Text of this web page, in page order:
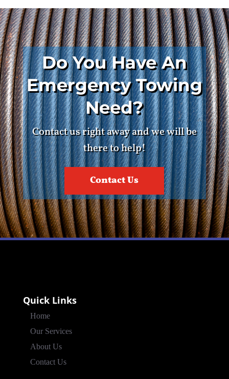
Do You Have An
Emergency Towing
Need?
Contact us right away and we will be
there to help!
Contact Us
Quick Links
Home
Our Services
About Us
Contact Us